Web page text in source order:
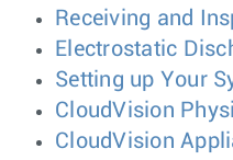
Receiving and
Electrostatic
Setting up Your
CloudVision
CloudVision